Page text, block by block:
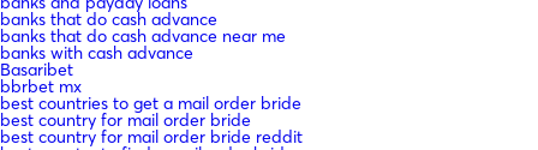
banks that do cash advance
banks that do cash advance near me
banks with cash advance
Basaribet
bbrbet mx
best countries to get a mail order bride
best country for mail order bride
best country for mail order bride reddit